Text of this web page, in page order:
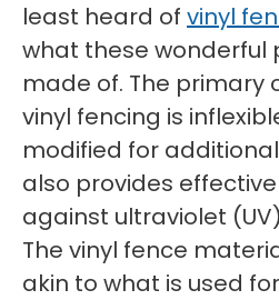
least heard of vinyl
what these wonderful
made of. The primary
vinyl fencing is
modified for
also provides
against ultraviolet
The vinyl fence
akin to what is used